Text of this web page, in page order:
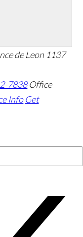
de Leon 1137
7838 Office
Info Get